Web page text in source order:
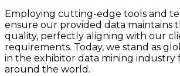
Employing cutting-edge tools and
ensure our provided data maintains
quality, perfectly aligning with our
requirements. Today, we stand as
in the exhibitor data mining industry
around the world.